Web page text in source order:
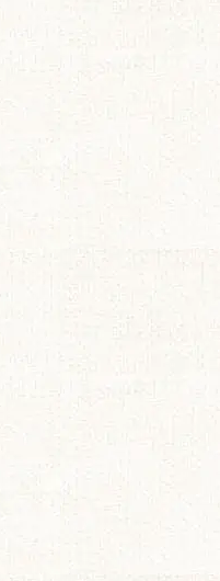
a story of
appeal of
and shop
talents
where
meet
beyond